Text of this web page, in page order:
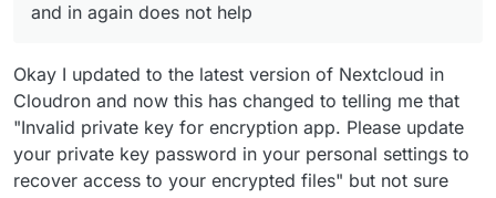
and in again does not help
Okay I updated to the latest version of Nextcloud in
Cloudron and now this has changed to telling me that
"Invalid private key for encryption app. Please update
your private key password in your personal settings to
recover access to your encrypted files" but not sure